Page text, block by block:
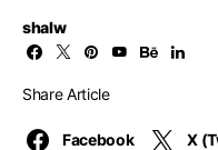
shalw
Share Article
Facebook X